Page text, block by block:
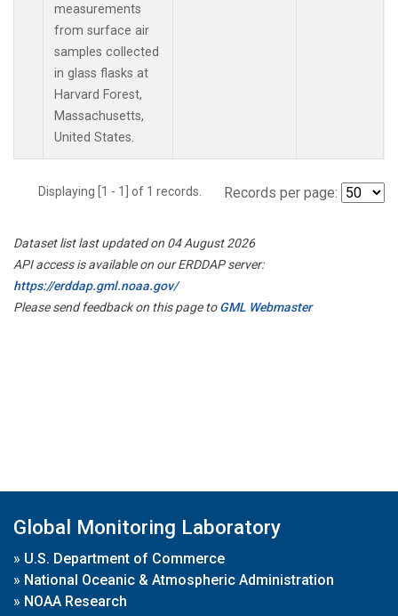
measurements
from surface air
samples collected
in glass flasks at
Harvard Forest,
Massachusetts,
United States.
Displaying [1 - 1] of 1 records. Records per page:
Dataset list last updated on 04 August 2026
API access is available on our ERDDAP server:
https://erddap.gml.noaa.gov/
Please send feedback on this page toGML Webmaster
Global Monitoring Laboratory
» U.S. Department of Commerce
» National Oceanic & Atmospheric Administration
» NOAA Research